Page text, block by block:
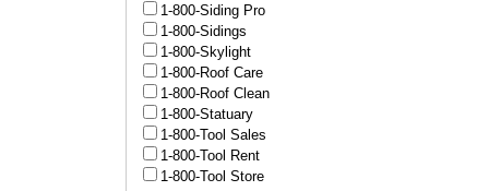
1-800-Siding Pro
1-800-Sidings
1-800-Skylight
1-800-Roof Care
1-800-Roof Clean
1-800-Statuary
1-800-Tool Sales
1-800-Tool Rent
1-800-Tool Store